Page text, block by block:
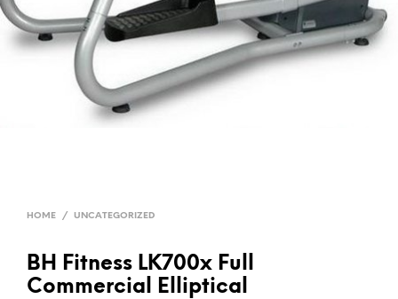
HOME / UNCATEGORIZED
BH Fitness LK700x Full
Commercial Elliptical